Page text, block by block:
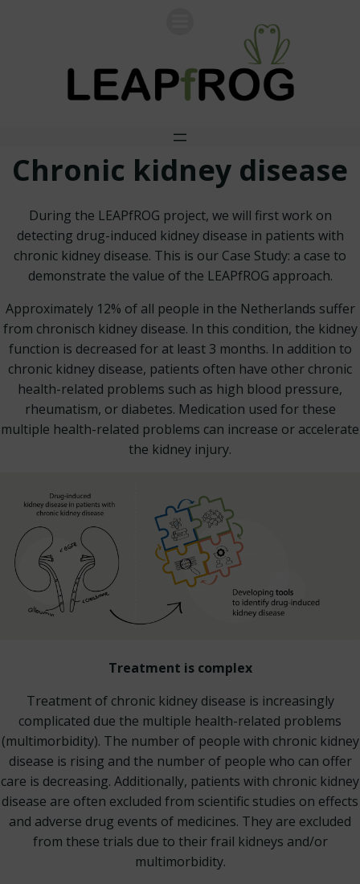
Chronic kidney disease
During the LEAPfROG project, we will first work on
detecting drug-induced kidney disease in patients with
chronic kidney disease. This is our Case Study: a case to
demonstrate the value of the LEAPfROG approach.
Approximately 12% of all people in the Netherlands suffer
from chronisch kidney disease. In this condition, the kidney
function is decreased for at least 3 months. In addition to
chronic kidney disease, patients often have other chronic
health-related problems such as high blood pressure,
rheumatism, or diabetes. Medication used for these
multiple health-related problems can increase or accelerate
the kidney injury.
Treatment is complex
Treatment of chronic kidney disease is increasingly
complicated due the multiple health-related problems
(multimorbidity). The number of people with chronic kidney
disease is rising and the number of people who can offer
care is decreasing. Additionally, patients with chronic kidney
disease are often excluded from scientific studies on effects
and adverse drug events of medicines. They are excluded
from these trials due to their frail kidneys and/or
multimorbidity.